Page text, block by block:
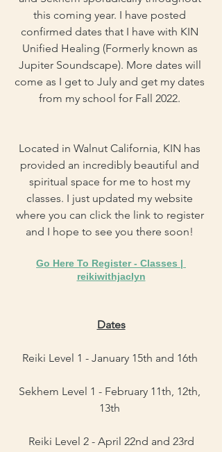
this coming year. I have posted
confirmed dates that I have with KIN
Unified Healing (Formerly known as
Jupiter Soundscape). More dates will
come as I get to July and get my dates
from my school for Fall 2022.
Located in Walnut California, KIN has
provided an incredibly beautiful and
spiritual space for me to host my
classes. I just updated my website
where you can click the link to register
and I hope to see you there soon!
Go Here To Register - Classes |
reikiwithjaclyn
Dates
Reiki Level 1 - January 15th and 16th
Sekhem Level 1 - February 11th, 12th,
13th
Reiki Level 2 - April 22nd and 23rd